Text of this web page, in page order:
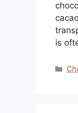
is